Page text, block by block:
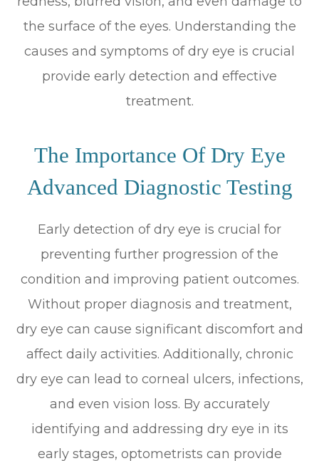
the surface of the eyes. Understanding the
causes and symptoms of dry eye is crucial
provide early detection and effective
treatment.
The Importance Of Dry Eye
Advanced Diagnostic Testing
Early detection of dry eye is crucial for
preventing further progression of the
condition and improving patient outcomes.
Without proper diagnosis and treatment,
dry eye can cause significant discomfort and
affect daily activities. Additionally, chronic
dry eye can lead to corneal ulcers, infections,
and even vision loss. By accurately
identifying and addressing dry eye in its
early stages, optometrists can provide